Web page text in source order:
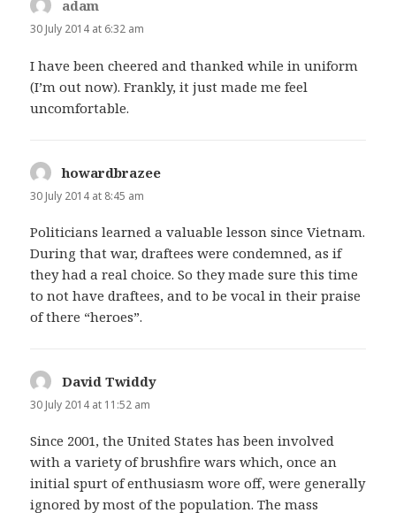
adam
30 July 2014 at 6:32 am
I have been cheered and thanked while in uniform
(I’m out now). Frankly, it just made me feel
uncomfortable.
howardbrazee
30 July 2014 at 8:45 am
Politicians learned a valuable lesson since Vietnam.
During that war, draftees were condemned, as if
they had a real choice. So they made sure this time
to not have draftees, and to be vocal in their praise
of there “heroes”.
David Twiddy
30 July 2014 at 11:52 am
Since 2001, the United States has been involved
with a variety of brushfire wars which, once an
initial spurt of enthusiasm wore off, were generally
ignored by most of the population. The mass